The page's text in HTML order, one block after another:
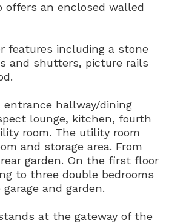
offers an enclosed walled
features including a stone
and shutters, picture rails
hallway/dining
lounge, kitchen, fourth
room. The utility room
and storage area. From
garden. On the first floor
to three double bedrooms
and garden.
at the gateway of the